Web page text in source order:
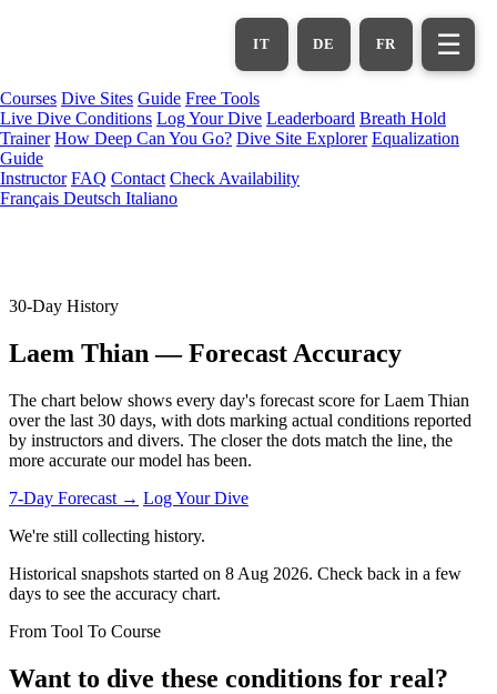
FR
DE
IT ☰
Courses Dive Sites Guide Free Tools
Live Dive Conditions Log Your Dive Leaderboard Breath Hold
Trainer How Deep Can You Go? Dive Site Explorer Equalization
Guide
Instructor FAQ Contact Check Availability
Français Deutsch Italiano
30-Day History
Laem Thian — Forecast Accuracy
The chart below shows every day's forecast score for Laem Thian
over the last 30 days, with dots marking actual conditions reported
by instructors and divers. The closer the dots match the line, the
more accurate our model has been.
7-Day Forecast → Log Your Dive
We're still collecting history.
Historical snapshots started on 8 Aug 2026. Check back in a few
days to see the accuracy chart.
From Tool To Course
Want to dive these conditions for real?